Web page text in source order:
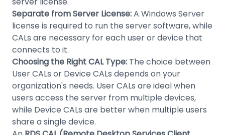
Separate from Server License:A Windows Server
license is required to run the server software, while
CALs are necessary for each user or device that
connects to it.
Choosing the Right CAL Type: The choice between
User CALs or Device CALs depends on your
organization's needs. User CALs are ideal when
users access the server from multiple devices,
while Device CALs are better when multiple users
share a single device.